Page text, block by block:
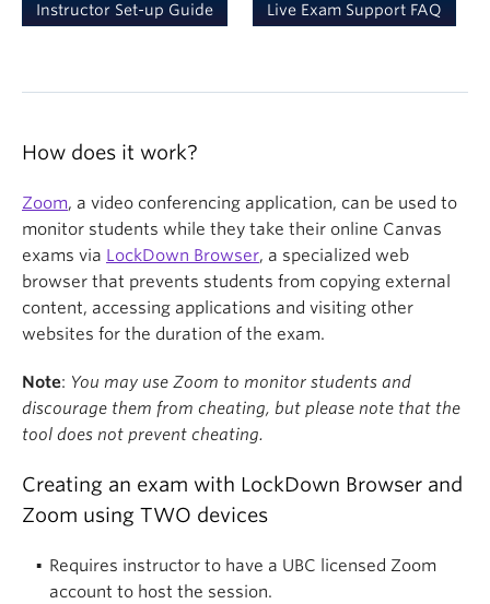
Instructor Set-up Guide Live Exam Support FAQ
How does it work?
Zoom, a video conferencing application, can be used to
monitor students while they take their online Canvas
exams via LockDown Browser, a specialized web
browser that prevents students from copying external
content, accessing applications and visiting other
websites for the duration of the exam.
Note: You may use Zoom to monitor students and
discourage them from cheating, but please note that the
tool does not prevent cheating.
Creating an exam with LockDown Browser and
Zoom using TWO devices
Requires instructor to have a UBC licensed Zoom
account to host the session.